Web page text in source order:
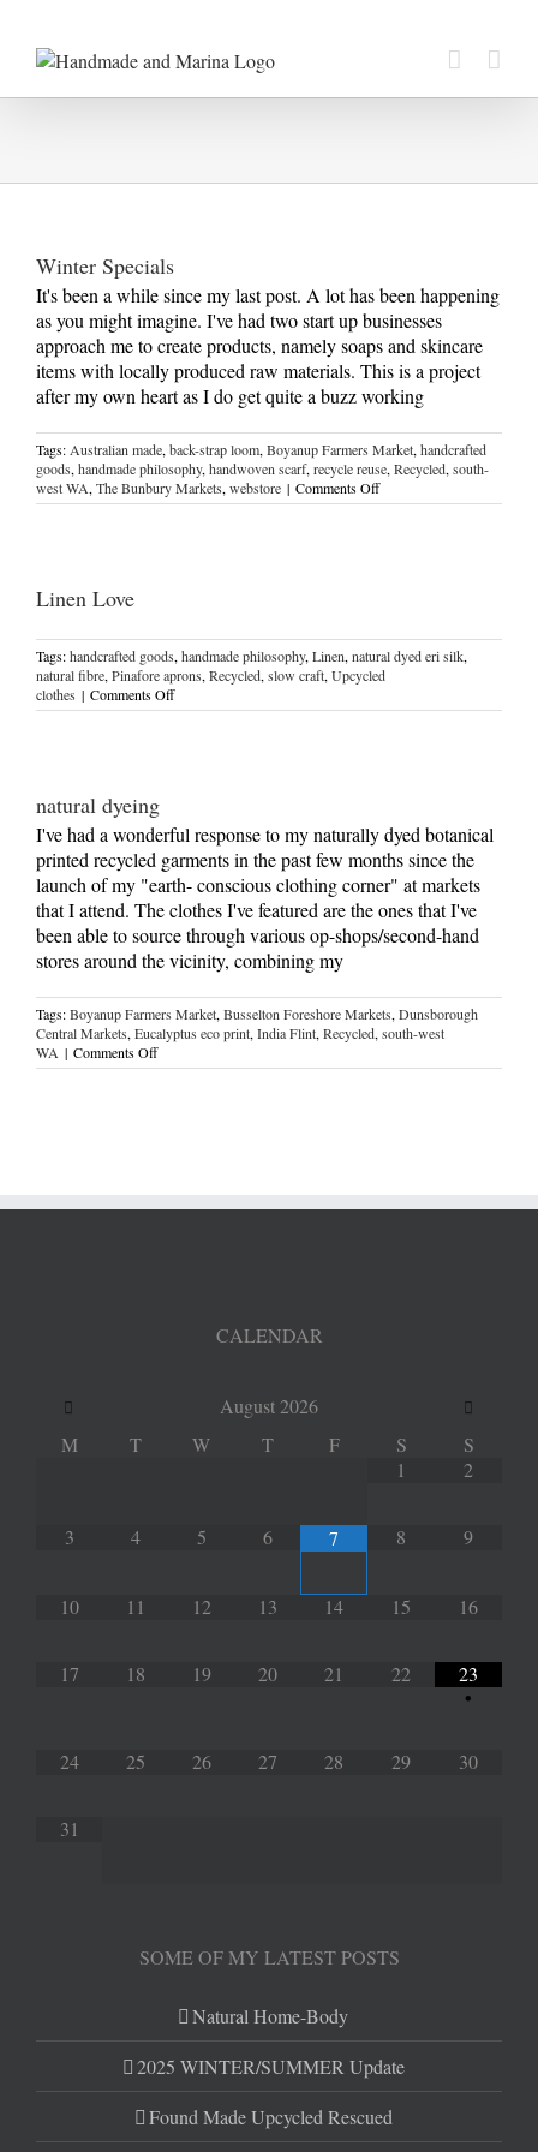
content
Winter Specials
It's been a while since my last post. A lot has been happening
as you might imagine. I've had two start up businesses
approach me to create products, namely soaps and skincare
items with locally produced raw materials. This is a project
after my own heart as I do get quite a buzz working
Tags: Australian made, back-strap loom, Boyanup Farmers Market, handcrafted
goods, handmade philosophy, handwoven scarf, recycle reuse, Recycled, south-
west WA, The Bunbury Markets, webstore | Comments Offon
Winter
Linen Love
Tags:handcrafted goods, handmade philosophy, Linen, natural dyed eri silk,
natural fibre, Pinafore aprons, Recycled, slow craft, Upcycled
clothes | Comments Offon
Linen
natural dyeing
I've had a wonderful response to my naturally dyed botanical
printed recycled garments in the past few months since the
launch of my "earth- conscious clothing corner" at markets
that I attend. The clothes I've featured are the ones that I've
been able to source through various op-shops/second-hand
stores around the vicinity, combining my
Tags:Boyanup Farmers Market, Busselton Foreshore Markets, Dunsborough
Central Markets, Eucalyptus eco print, India Flint, Recycled, south-west
WA | Comments Offon
natural
CALENDAR
August 2026
M
T W T F S
S
1
2
3 4 5 6 7 8 9
10 11 12 13 14 15 16
17 18 19 20 21 22 23
•
24 25 26 27 28 29 30
31
SOME OF MY LATEST POSTS
Natural Home-Body
2025 WINTER/SUMMER Update
Found Made Upcycled Rescued